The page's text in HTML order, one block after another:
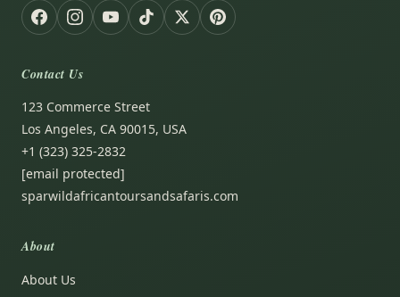
Contact Us
123 Commerce Street
Los Angeles, CA 90015, USA
+1 (323) 325-2832
[email protected]
sparwildafricantoursandsafaris.com
About
About Us